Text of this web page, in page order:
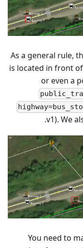
As a general rule,
is located in front
or even a
v1). We
You need to